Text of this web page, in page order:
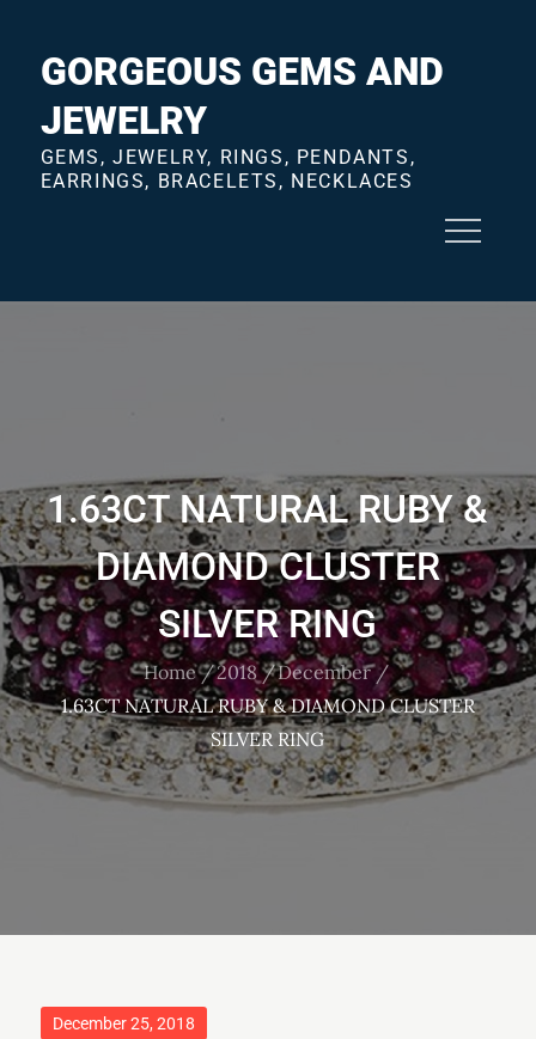
contentGORGEOUS GEMS AND
JEWELRY
GEMS, JEWELRY, RINGS, PENDANTS,
EARRINGS, BRACELETS, NECKLACES
1.63CT NATURAL RUBY &
DIAMOND CLUSTER
SILVER RING
Home 2018
December
1.63CT NATURAL RUBY & DIAMOND CLUSTER
SILVER RING
Posted
December 25, 2018